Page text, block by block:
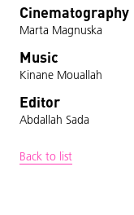
Cinematography
Marta Magnuska
Music
Kinane Mouallah
Editor
Abdallah Sada
Back to list